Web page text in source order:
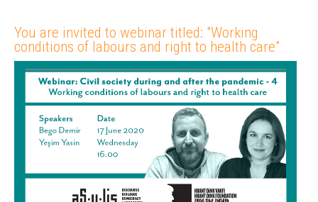
You are invited to webinar titled: "Working
conditions of labours and right to health care"